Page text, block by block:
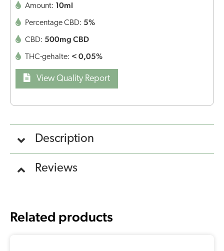
Amount: 10ml
Percentage CBD: 5%
CBD: 500mg CBD
THC-gehalte: < 0,05%
View Quality Report
Description
Reviews
Related products